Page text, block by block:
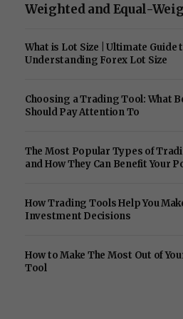
Weighted and Equal-
What is Lot Size | Ultimate Guide
Understanding Forex Lot Size
Choosing a Trading Tool: What
Should Pay Attention To
The Most Popular Types of
and How They Can Benefit Your
How Trading Tools Help You
Investment Decisions
How to Make The Most Out of
Tool